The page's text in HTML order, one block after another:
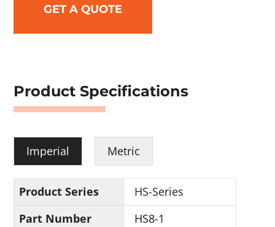
GET A QUOTE
Product Specifications
Imperial Metric
Product Series
HS-Series
Part Number
HS8-1